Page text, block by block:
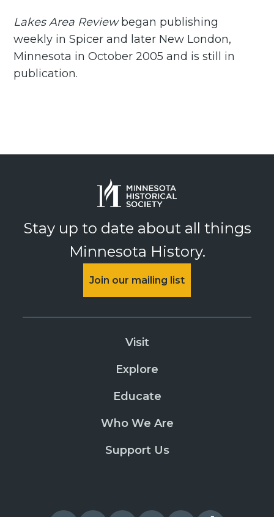
Lakes Area Review began publishing
weekly in Spicer and later New London,
Minnesota in October 2005 and is still in
publication.
Stay up to date about all things
Minnesota History.
Join our mailing list
Visit
Explore
Educate
Who We Are
Support Us